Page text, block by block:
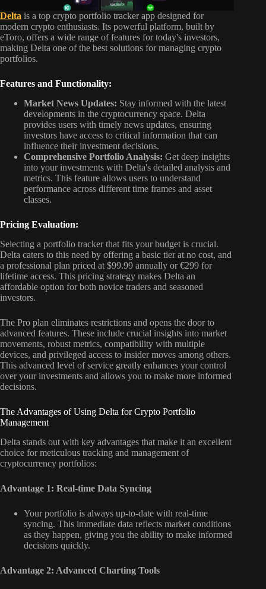
Delta is a top crypto portfolio tracker app designed for
modern crypto enthusiasts. Its powerful platform, built by
eToro, offers a wide range of features for today's investors,
making Delta one of the best solutions for managing crypto
portfolios.
Features and Functionality:
Market News Updates: Stay informed with the latest
developments in the cryptocurrency space. Delta
provides users with timely news updates, ensuring
investors have access to critical information that can
influence their investment decisions.
Comprehensive Portfolio Analysis: Get deep insights
into your investments with Delta's detailed analysis and
metrics. This feature allows users to understand
performance across different time frames and asset
classes.
Pricing Evaluation:
Selecting a portfolio tracker that fits your budget is crucial.
Delta caters to this need by offering a basic tier at no cost, and
a professional plan priced at $99.99 annually or €299 for
lifetime access. This pricing strategy makes Delta an
affordable option for both novice traders and seasoned
investors.
The Pro plan eliminates restrictions and opens the door to
advanced features. These include crucial insights into market
movements, robust metrics, compatibility with multiple
devices, and privileged access to insider moves among others.
This advanced level of service greatly enhances your control
over your investments and allows you to make more informed
decisions.
The Advantages of Using Delta for Crypto Portfolio
Management
Delta stands out with key advantages that make it an excellent
choice for meticulous tracking and management of
cryptocurrency portfolios:
Advantage 1: Real-time Data Syncing
Your portfolio is always up-to-date with real-time
syncing. This immediate data reflects market conditions
as they happen, giving you the ability to make informed
decisions quickly.
Advantage 2: Advanced Charting Tools